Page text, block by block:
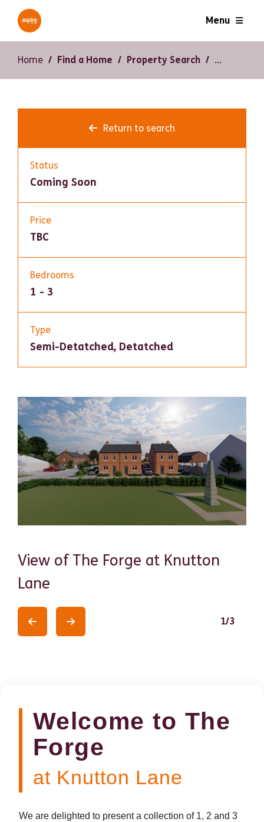
Menu
Home Find a Home Property Search
Return to search
Status
Coming Soon
Price
TBC
Bedrooms
1 - 3
Type
Semi-Detatched, Detatched
Previous 1/3
View of The Forge at Knutton
Lane
Welcome to The
Forge
at Knutton Lane
We are delighted to present a collection of 1, 2 and 3